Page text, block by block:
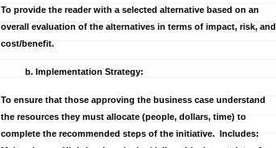
To provide the reader with a selected alternative based on an
overall evaluation of the alternatives in terms of impact, risk, and
cost/benefit.
b. Implementation Strategy:
To ensure that those approving the business case understand
the resources they must allocate (people, dollars, time) to
complete the recommended steps of the initiative. Includes: